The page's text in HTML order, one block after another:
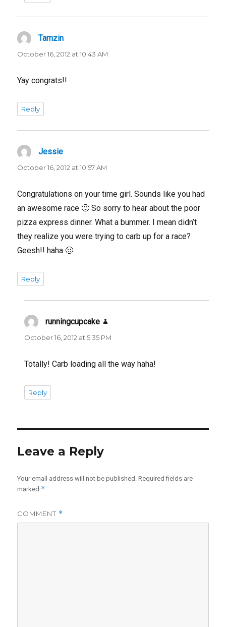
Tamzin
October 16, 2012 at 10:43 AM
Yay congrats!!
Reply
Jessie
October 16, 2012 at 10:57 AM
Congratulations on your time girl. Sounds like you had
an awesome race 🙂 So sorry to hear about the poor
pizza express dinner. What a bummer. I mean didn’t
they realize you were trying to carb up for a race?
Geesh!! haha 🙂
Reply
runningcupcake
October 16, 2012 at 5:35 PM
Totally! Carb loading all the way haha!
Reply
Leave a Reply
Your email address will not be published. Required fields are
marked *
COMMENT *